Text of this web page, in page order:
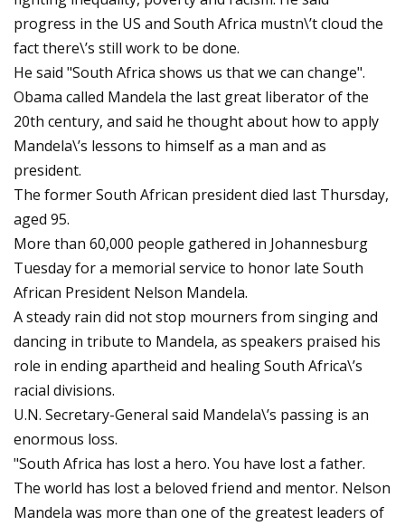
progress in the US and South Africa mustn\’t cloud the
fact there\’s still work to be done.
He said "South Africa shows us that we can change".
Obama called Mandela the last great liberator of the
20th century, and said he thought about how to apply
Mandela\’s lessons to himself as a man and as
president.
The former South African president died last Thursday,
aged 95.
More than 60,000 people gathered in Johannesburg
Tuesday for a memorial service to honor late South
African President Nelson Mandela.
A steady rain did not stop mourners from singing and
dancing in tribute to Mandela, as speakers praised his
role in ending apartheid and healing South Africa\’s
racial divisions.
U.N. Secretary-General said Mandela\’s passing is an
enormous loss.
"South Africa has lost a hero. You have lost a father.
The world has lost a beloved friend and mentor. Nelson
Mandela was more than one of the greatest leaders of